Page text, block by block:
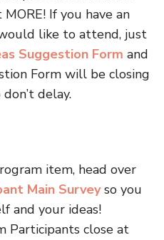
If you have an
like to attend, just
Suggestion Form and
Form will be closing
delay.
item, head over
Main Surveyso you
and your ideas!
Participants close at